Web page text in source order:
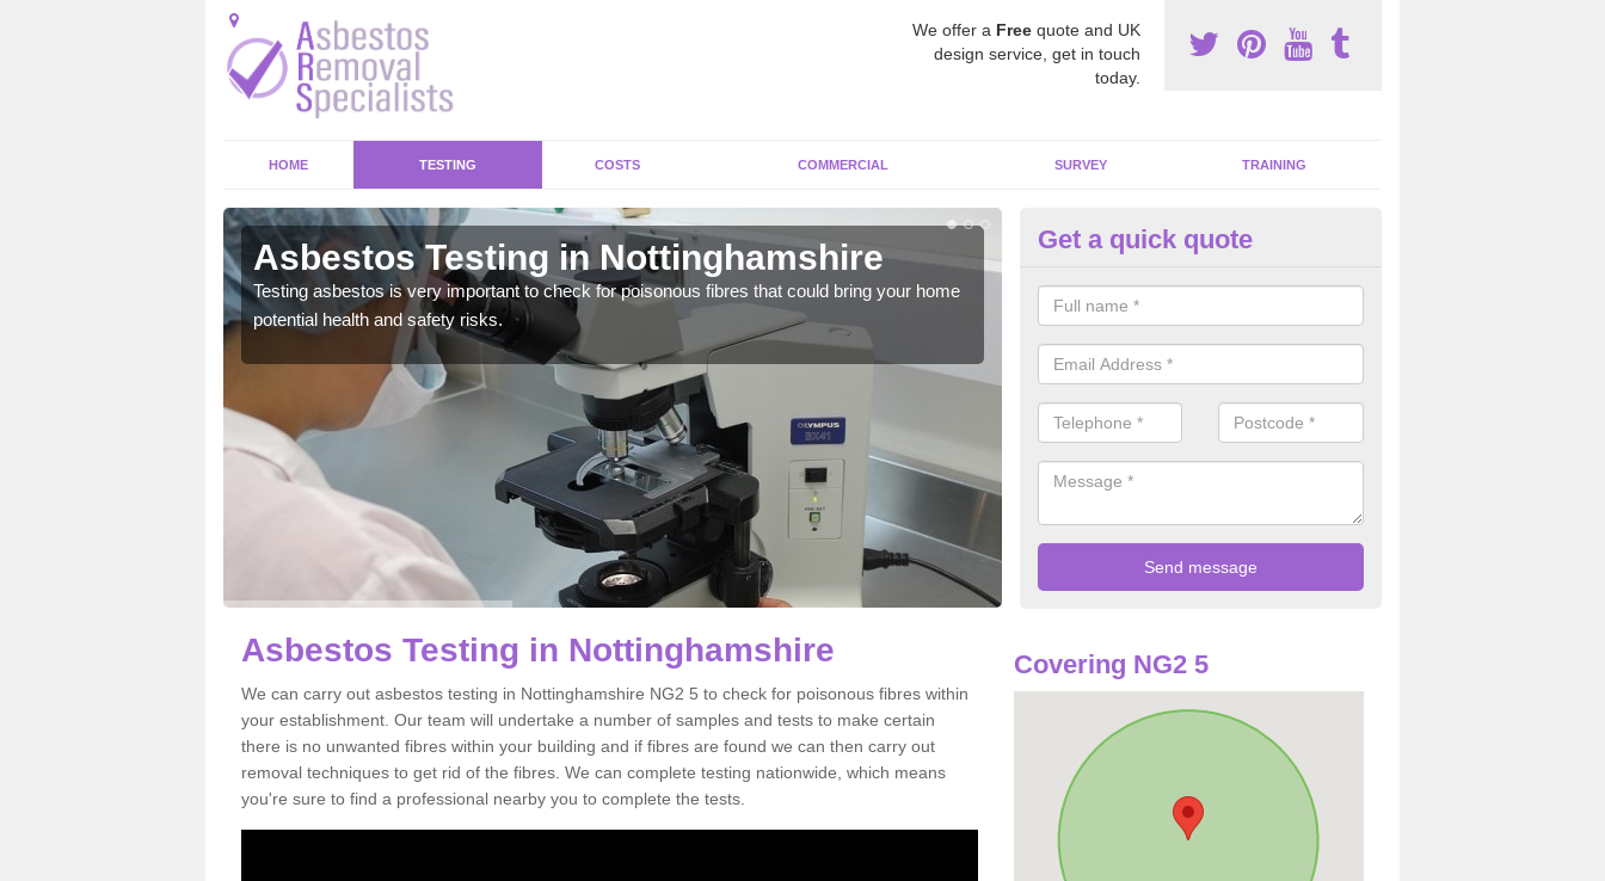
We offer a Free quote and UK
design service, get in touch
today.
HOME TESTING COSTS COMMERCIAL SURVEY TRAINING
Asbestos Testing in Nottinghamshire
Testing asbestos is very important to check for poisonous fibres that could bring your home
potential health and safety risks.
Asbestos Awareness in
It can be hard to detect whether or not you have these harmful fibres
is why we offer an awareness test to reduce the chances of health risks.
Get a quick quote
Asbestos Testing in Nottinghamshire
We can carry out asbestos testing in Nottinghamshire NG2 5 to check for poisonous fibres within
your establishment. Our team will undertake a number of samples and tests to make certain
there is no unwanted fibres within your building and if fibres are found we can then carry out
removal techniques to get rid of the fibres. We can complete testing nationwide, which means
you're sure to find a professional nearby you to complete the tests.
Covering NG2 5